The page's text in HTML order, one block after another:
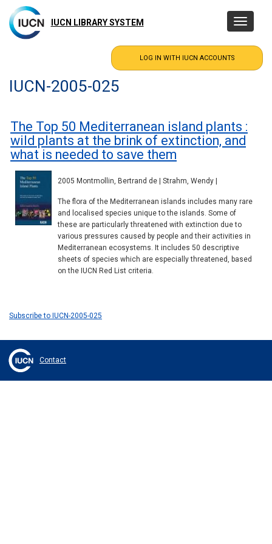
main
content
IUCN LIBRARY SYSTEM
Toggle
IUCN-2005-025
The Top 50 Mediterranean island plants :
wild plants at the brink of extinction, and
what is needed to save them
2005 Montmollin, Bertrand de | Strahm, Wendy |
The flora of the Mediterranean islands includes many rare
and localised species unique to the islands. Some of
these are particularly threatened with extinction due to
various pressures caused by people and their activities in
Mediterranean ecosystems. It includes 50 descriptive
sheets of species which are especially threatened, based
on the IUCN Red List criteria.
Subscribe to IUCN-2005-025
Contact